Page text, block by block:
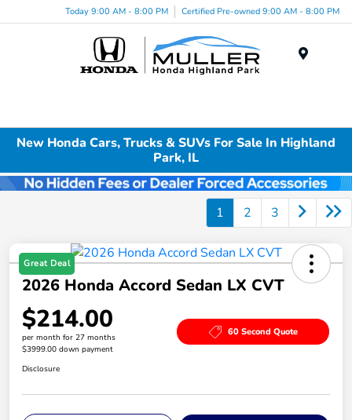
Today 9:00 AM - 8:00 PM Certified Pre-owned 9:00 AM - 8:00 PM
New Honda Cars, Trucks & SUVs For Sale In Highland
Park, IL
1 2 3
Great Deal
2026 Honda Accord Sedan LX CVT
$214.00
per month for 27 months
$3999.00 down payment
60 Second Quote
Disclosure